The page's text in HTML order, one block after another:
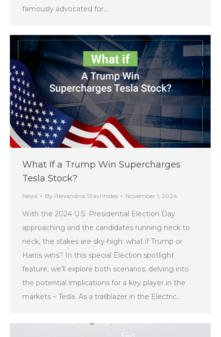
famously advocated for…
What If a Trump Win Supercharges
Tesla Stock?
News By Alexandros Stavrinides November 1, 2024
With the 2024 U.S. Presidential Election Day
approaching and the candidates running neck to
neck, the stakes are sky-high: what if Trump or
Harris wins? In this special Election spotlight
feature, we’ll explore both scenarios, delving into
the potential implications for a key player in the
markets – Tesla. As a trailblazer in the Electric…